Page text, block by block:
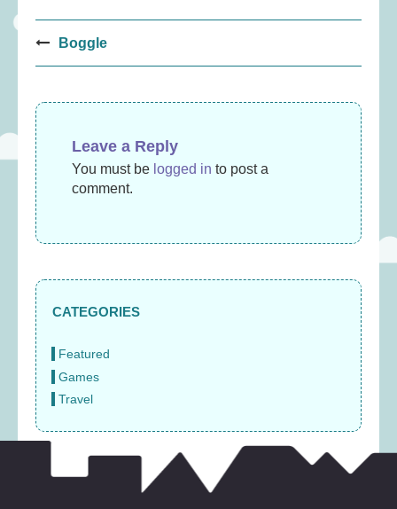
Post
navigation
Boggle
Leave a Reply
You must be logged in to post a
comment.
CATEGORIES
Featured
Games
Travel